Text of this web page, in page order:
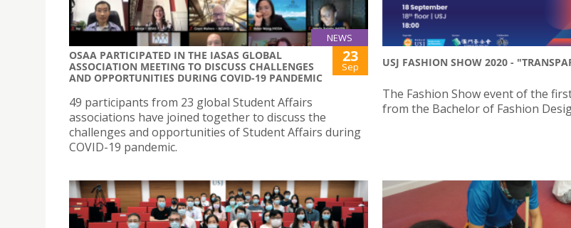
NEWS
OSAA PARTICIPATED IN THE IASAS GLOBAL
ASSOCIATION MEETING TO DISCUSS CHALLENGES
AND OPPORTUNITIES DURING COVID-19 PANDEMIC
23
Sep
49 participants from 23 global Student Affairs
associations have joined together to discuss the
challenges and opportunities of Student Affairs during
COVID-19 pandemic.
USJ FASHION SHOW 2020 -
The Fashion Show event of the
from the Bachelor of Fashion